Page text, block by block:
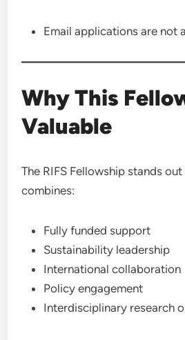
Email applications are not
Why This
Valuable
The RIFS Fellowship stands
combines:
Fully funded support
Sustainability leadership
International collaboration
Policy engagement
Interdisciplinary research